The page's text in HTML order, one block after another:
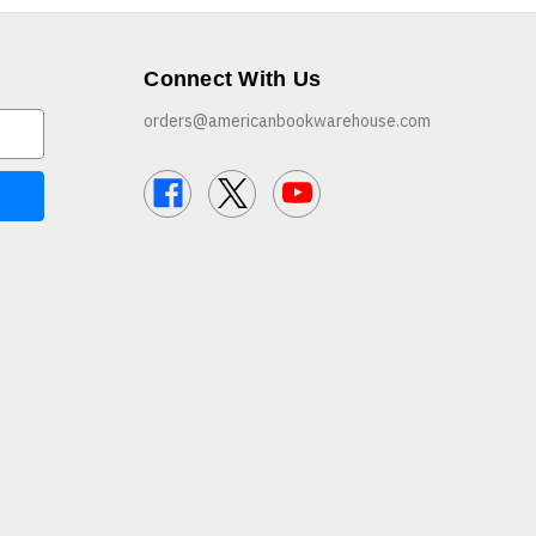
Connect With Us
orders@americanbookwarehouse.com